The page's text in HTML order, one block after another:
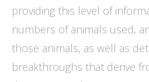
providing this level of
numbers of animals used,
those animals, as well as
breakthroughs that derive